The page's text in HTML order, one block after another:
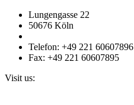
Lungengasse 22
50676 Köln
Telefon: +49 221 60607896
Fax: +49 221 60607895
Visit us: